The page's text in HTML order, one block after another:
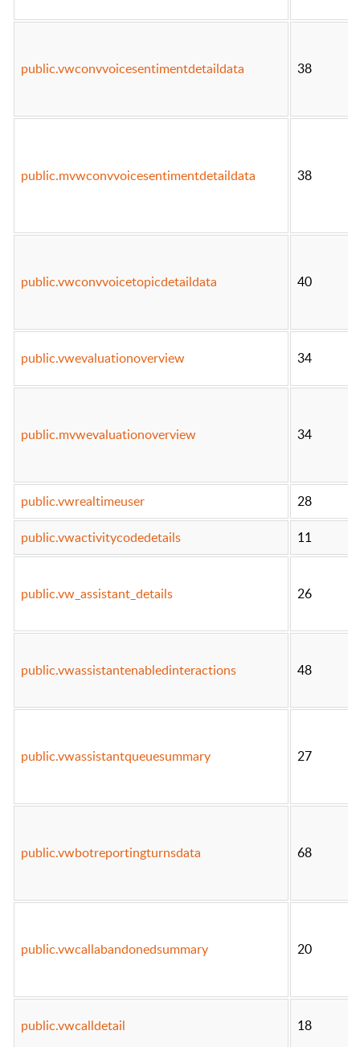
public.vwconvvoicesentimentdetaildata 38
public.mvwconvvoicesentimentdetaildata 38
public.vwconvvoicetopicdetaildata 40
public.vwevaluationoverview 34
public.mvwevaluationoverview 34
public.vwrealtimeuser 28
public.vwactivitycodedetails 11
public.vw_assistant_details 26
public.vwassistantenabledinteractions 48
public.vwassistantqueuesummary 27
public.vwbotreportingturnsdata 68
public.vwcallabandonedsummary 20
public.vwcalldetail 18